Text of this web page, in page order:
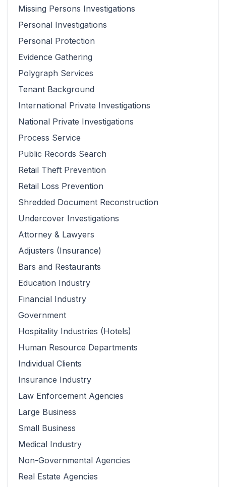
Missing Persons Investigations
Personal Investigations
Personal Protection
Evidence Gathering
Polygraph Services
Tenant Background
International Private Investigations
National Private Investigations
Process Service
Public Records Search
Retail Theft Prevention
Retail Loss Prevention
Shredded Document Reconstruction
Undercover Investigations
Attorney & Lawyers
Adjusters (Insurance)
Bars and Restaurants
Education Industry
Financial Industry
Government
Hospitality Industries (Hotels)
Human Resource Departments
Individual Clients
Insurance Industry
Law Enforcement Agencies
Large Business
Small Business
Medical Industry
Non-Governmental Agencies
Real Estate Agencies